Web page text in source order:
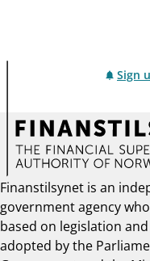
Sign
Finanstilsynet is an
government agency
based on legislation
adopted by the